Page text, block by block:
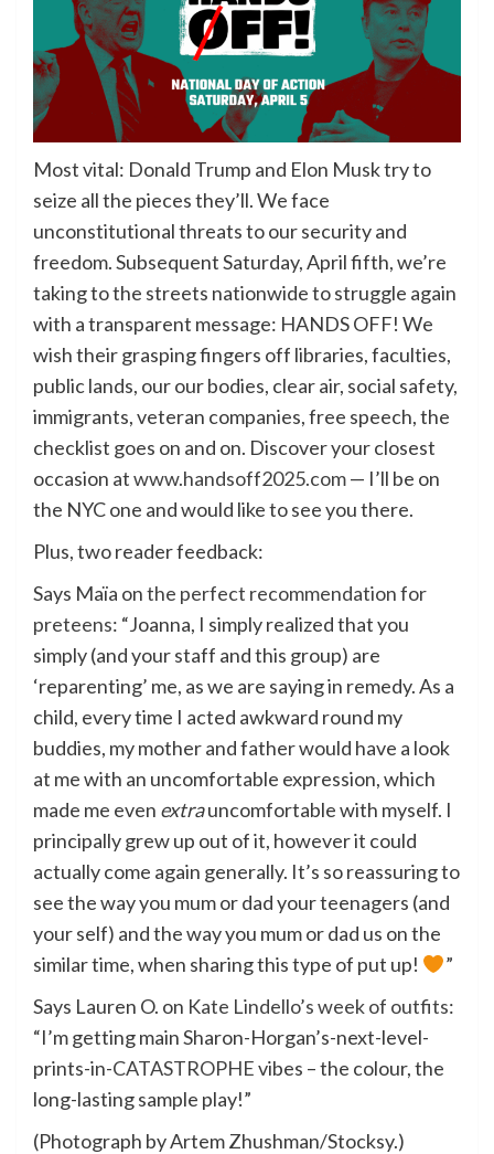
Most vital: Donald Trump and Elon Musk try to
seize all the pieces they’ll. We face
unconstitutional threats to our security and
freedom. Subsequent Saturday, April fifth, we’re
taking to the streets nationwide to struggle again
with a transparent message: HANDS OFF! We
wish their grasping fingers off libraries, faculties,
public lands, our our bodies, clear air, social safety,
immigrants, veteran companies, free speech, the
checklist goes on and on. Discover your closest
occasion atwww.handsoff2025.com— I’ll be on
the NYC one and would like to see you there.
Plus, two reader feedback:
Says Maïa onthe perfect recommendation for
preteens: “Joanna, I simply realized that you
simply (and your staff and this group) are
‘reparenting’ me, as we are saying in remedy. As a
child, every time I acted awkward round my
buddies, my mother and father would have a look
at me with an uncomfortable expression, which
made me even extrauncomfortable with myself. I
principally grew up out of it, however it could
actually come again generally. It’s so reassuring to
see the way you mum or dad your teenagers (and
your self) and the way you mum or dad us on the
similar time, when sharing this type of put up!
”
Says Lauren O. on Kate Lindello’s week of outfits:
“I’m getting main Sharon-Horgan’s-next-level-
prints-in-CATASTROPHEvibes – the colour, the
long-lasting sample play!”
(Photograph by Artem Zhushman/Stocksy.)